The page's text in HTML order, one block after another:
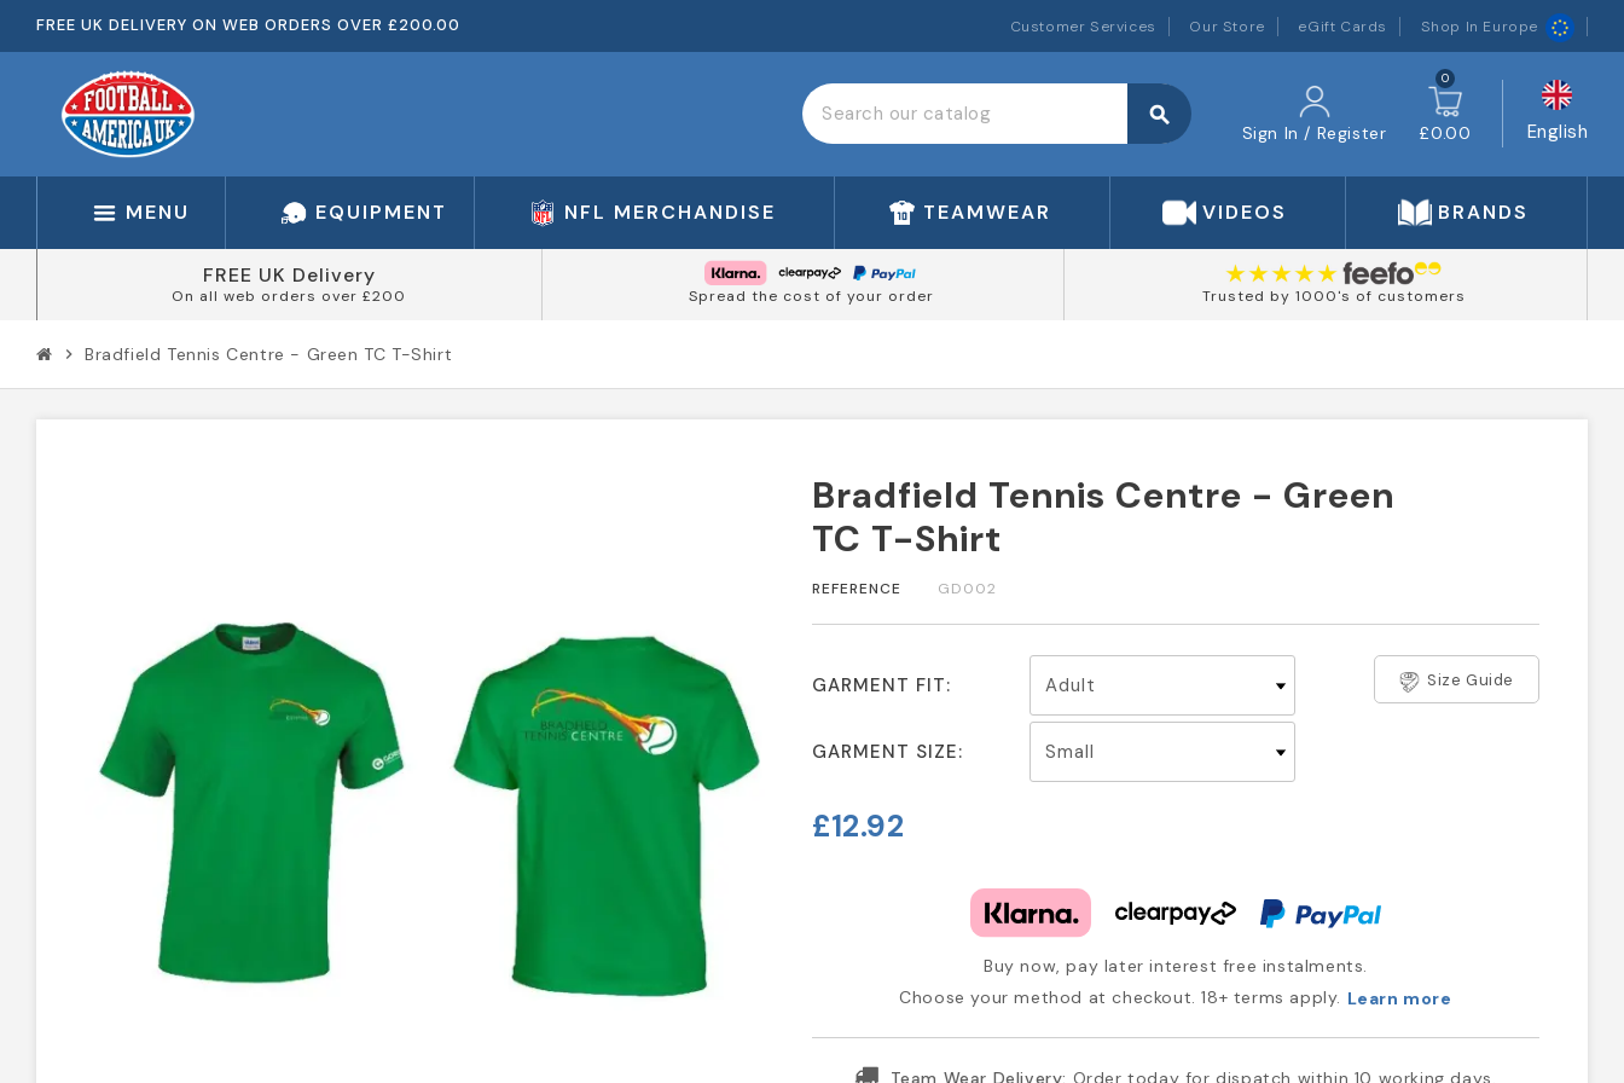
FREE UK DELIVERY ON WEB ORDERS OVER £200.00 Customer Services Our Store eGift Cards Shop In Europe
search
Sign In / Register
0
£0.00 English
MENU EQUIPMENT NFL MERCHANDISE TEAMWEAR VIDEOS BRANDS
FREE UK Delivery
On all web orders over £200 Spread the cost of your order Trusted by 1000's of customers
chevron_right Bradfield Tennis Centre - Green TC T-Shirt
Bradfield Tennis Centre - Green
TC T-Shirt
REFERENCE GD002
GARMENT FIT: Size Guide
GARMENT SIZE:
£12.92
Buy now, pay later interest free instalments.
Choose your method at checkout. 18+ terms apply. Learn more
Team Wear Delivery: Order today for dispatch within 10 working days.